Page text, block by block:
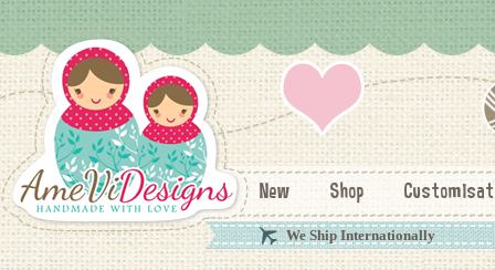
New Shop
We Ship Internationally